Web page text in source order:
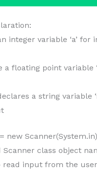
integer variable ‘a’ for
a floating point variable
a string variable
new
Scanner class object
read input from the